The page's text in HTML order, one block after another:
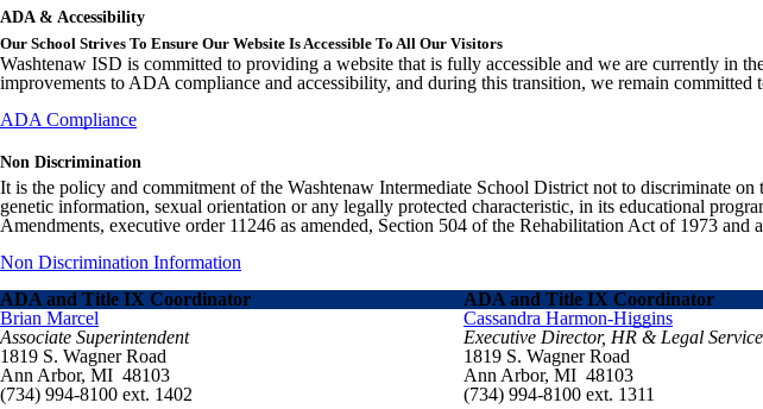
ADA & Accessibility
Our School Strives To Ensure Our Website Is Accessible To All Our Visitors
Washtenaw ISD is committed to providing a website that is fully accessible and we are currently in
improvements to ADA compliance and accessibility, and during this transition, we remain
ADA Compliance
Non Discrimination
It is the policy and commitment of the Washtenaw Intermediate School District not to discriminate
genetic information, sexual orientation or any legally protected characteristic, in its educational
Amendments, executive order 11246 as amended, Section 504 of the Rehabilitation Act of 1973 and
Non Discrimination Information
ADA and Title IX Coordinator
ADA and Title IX Coordinator
Brian Marcel
Associate Superintendent
1819 S. Wagner Road
Ann Arbor, MI 48103
(734) 994-8100 ext. 1402
Cassandra Harmon-Higgins
Executive Director, HR & Legal
1819 S. Wagner Road
Ann Arbor, MI 48103
(734) 994-8100 ext. 1311